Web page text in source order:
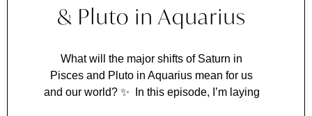
& Pluto in Aquarius
What will the major shifts of Saturn in
Pisces and Pluto in Aquarius mean for us
and our world? ✨ In this episode, I’m laying